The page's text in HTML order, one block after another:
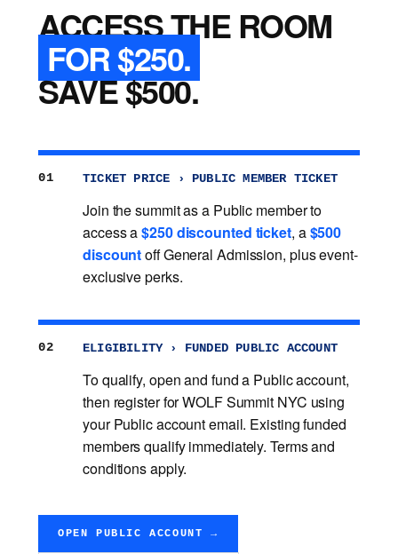
ACCESS THE ROOM
FOR $250.
SAVE $500.
01 TICKET PRICE › PUBLIC MEMBER TICKET
Join the summit as a Public member to
access a$250 discounted ticket, a$500
discountoff General Admission, plus event-
exclusive perks.
02 ELIGIBILITY › FUNDED PUBLIC ACCOUNT
To qualify, open and fund a Public account,
then register for WOLF Summit NYC using
your Public account email. Existing funded
members qualify immediately. Terms and
conditions apply.
OPEN PUBLIC ACCOUNT →